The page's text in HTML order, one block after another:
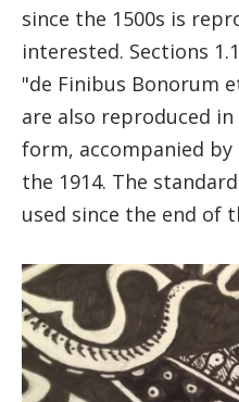
since the 1500s is
interested. Sections
"de Finibus Bonorum
are also reproduced
form, accompanied
the 1914. The
used since the end of